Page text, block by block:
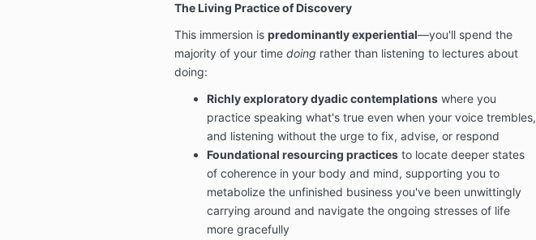
The Living Practice of Discovery
This immersion is predominantly experiential—you'll spend the
majority of your time doing rather than listening to lectures about
doing:
Richly exploratory dyadic contemplationswhere you
practice speaking what's true even when your voice trembles,
and listening without the urge to fix, advise, or respond
Foundational resourcing practicesto locate deeper states
of coherence in your body and mind, supporting you to
metabolize the unfinished business you've been unwittingly
carrying around and navigate the ongoing stresses of life
more gracefully